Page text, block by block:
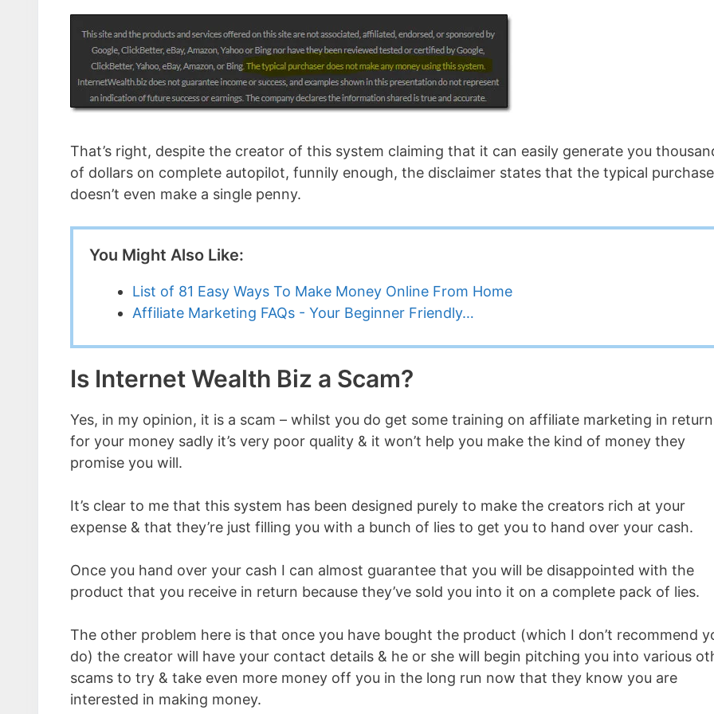
That’s right, despite the creator of this system claiming that it can easily generate you
of dollars on complete autopilot, funnily enough, the disclaimer states that the typical
doesn’t even make a single penny.
You Might Also Like:
List of 81 Easy Ways To Make Money Online From Home
Affiliate Marketing FAQs - Your Beginner Friendly…
Is Internet Wealth Biz a Scam?
Yes, in my opinion, it is a scam – whilst you do get some training on affiliate marketing in return
for your money sadly it’s very poor quality & it won’t help you make the kind of money they
promise you will.
It’s clear to me that this system has been designed purely to make the creators rich at your
expense & that they’re just filling you with a bunch of lies to get you to hand over your cash.
Once you hand over your cash I can almost guarantee that you will be disappointed with the
product that you receive in return because they’ve sold you into it on a complete pack of lies.
The other problem here is that once you have bought the product (which I don’t recommend
do) the creator will have your contact details & he or she will begin pitching you into various
scams to try & take even more money off you in the long run now that they know you are
interested in making money.